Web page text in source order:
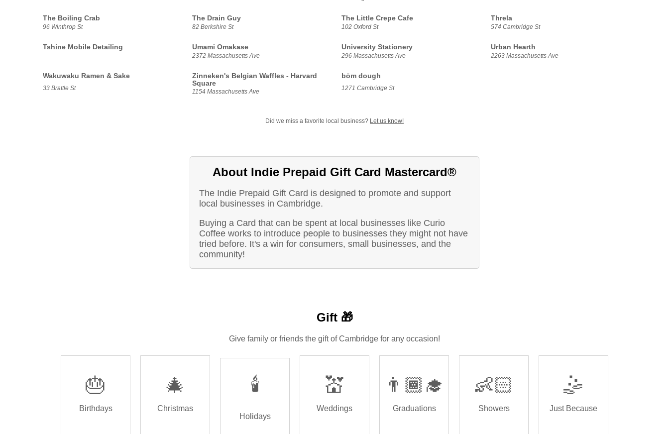
The Boiling Crab
96 Winthrop St
The Drain Guy
82 Berkshire St
The Little Crepe Cafe
102 Oxford St
Threla
574 Cambridge St
Tshine Mobile Detailing Umami Omakase
2372 Massachusetts Ave
University Stationery
296 Massachusetts Ave
Urban Hearth
2263 Massachusetts Ave
Wakuwaku Ramen & Sake
33 Brattle St
Zinneken's Belgian Waffles - Harvard
Square
1154 Massachusetts Ave
bōm dough
1271 Cambridge St
Did we miss a favorite local business? Let us know!
About Indie Prepaid Gift Card Mastercard®
The Indie Prepaid Gift Card is designed to promote and support
local businesses in Cambridge.
Buying a Card that can be spent at local businesses like Curio
Coffee works to introduce people to businesses they might not have
tried before. It's a win for consumers, small businesses, and the
community!
Gift 🎁
Give family or friends the gift of Cambridge for any occasion!
🎂
Birthdays
🎄
Christmas
🕯️
Holidays
💒
Weddings
👨🏾‍🎓
Graduations
👶🏻
Showers
🤹
Just Because